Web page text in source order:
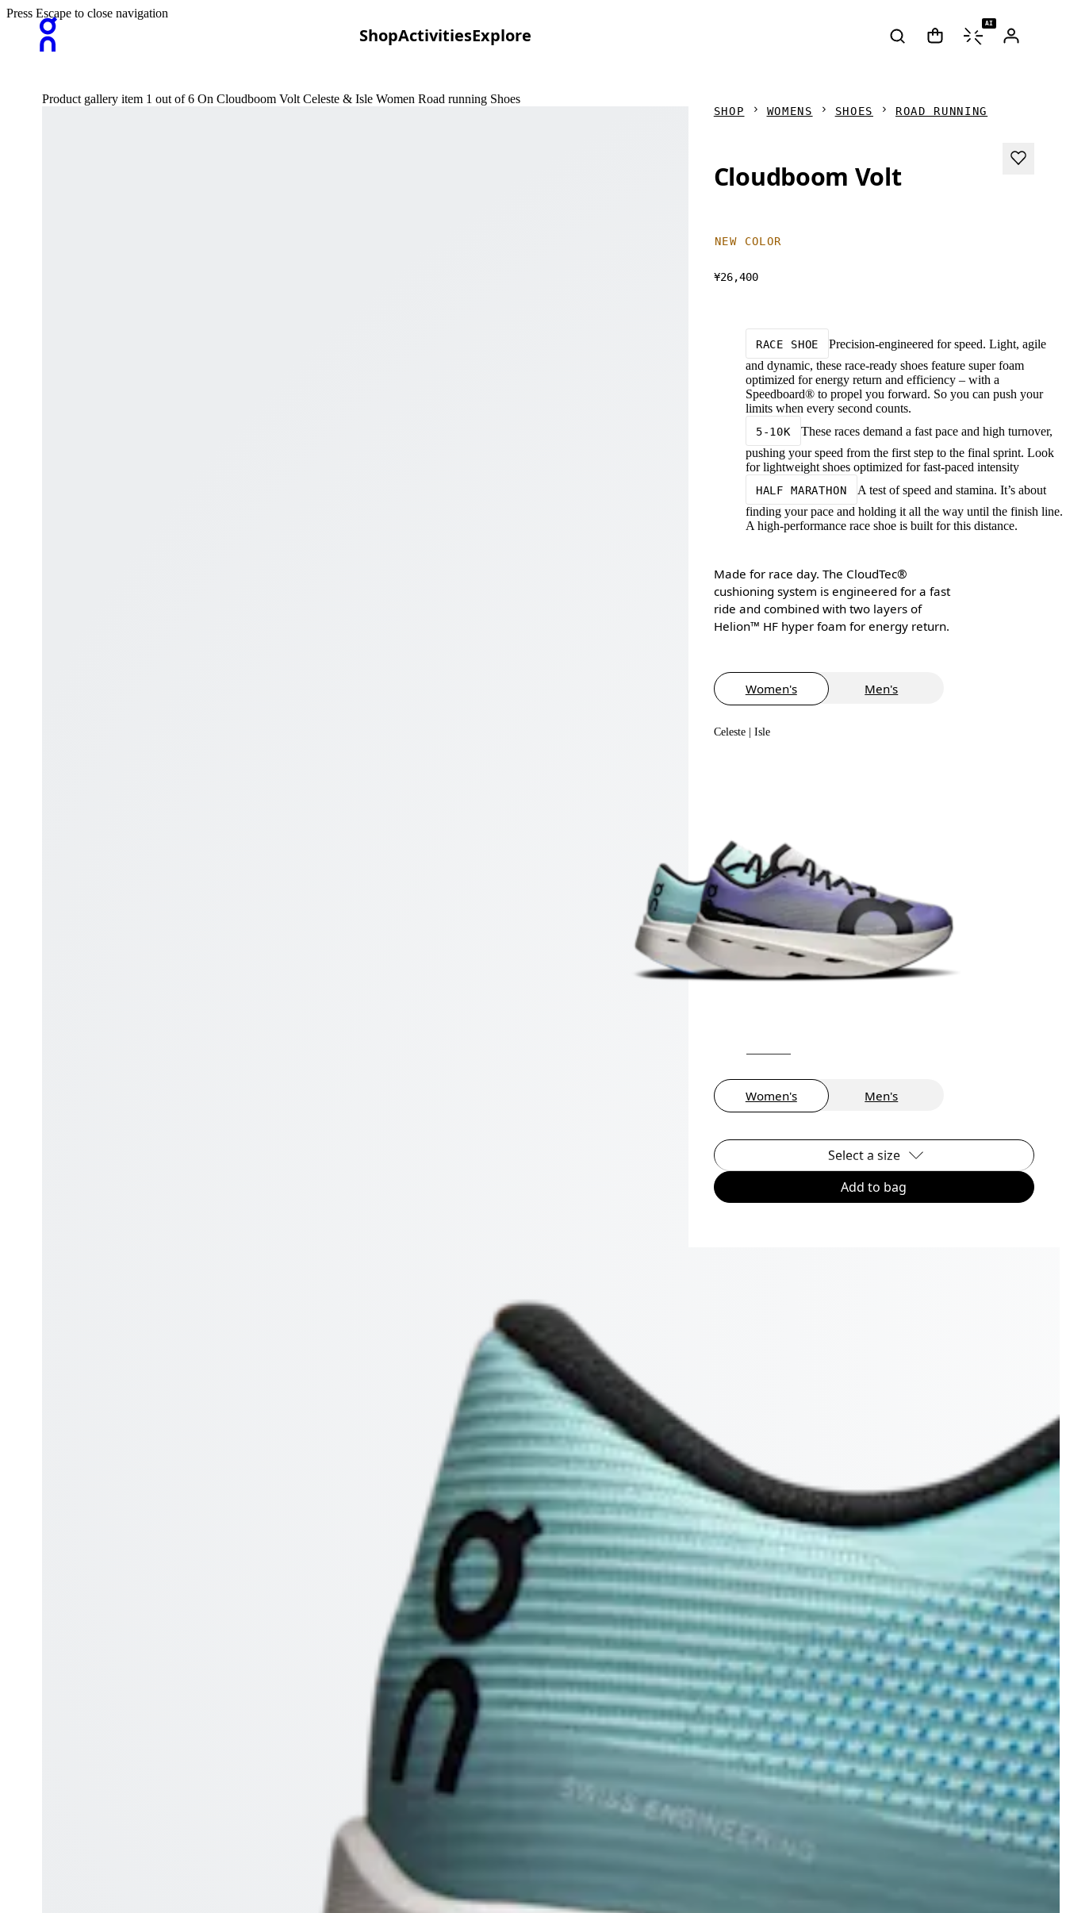
ShopActivitiesExplore
AI
Press Escape to close navigation
Product gallery item 1 out of 6 On Cloudboom Volt Celeste & Isle Women Road running Shoes
SHOP WOMENS SHOES ROAD RUNNING
Cloudboom Volt
NEW COLOR
¥26,400
RACE SHOE
Precision-engineered for speed. Light, agile
and dynamic, these race-ready shoes feature super foam
optimized for energy return and efficiency – with a
Speedboard® to propel you forward. So you can push your
limits when every second counts.
5-10K
These races demand a fast pace and high turnover,
pushing your speed from the first step to the final sprint. Look
for lightweight shoes optimized for fast-paced intensity
HALF MARATHON
A test of speed and stamina. It’s about
finding your pace and holding it all the way until the finish line.
A high-performance race shoe is built for this distance.
Made for race day. The CloudTec®
cushioning system is engineered for a fast
ride and combined with two layers of
Helion™ HF hyper foam for energy return.
Women's Men's
Celeste | Isle
Women's Men's
Select a size
Add to bag